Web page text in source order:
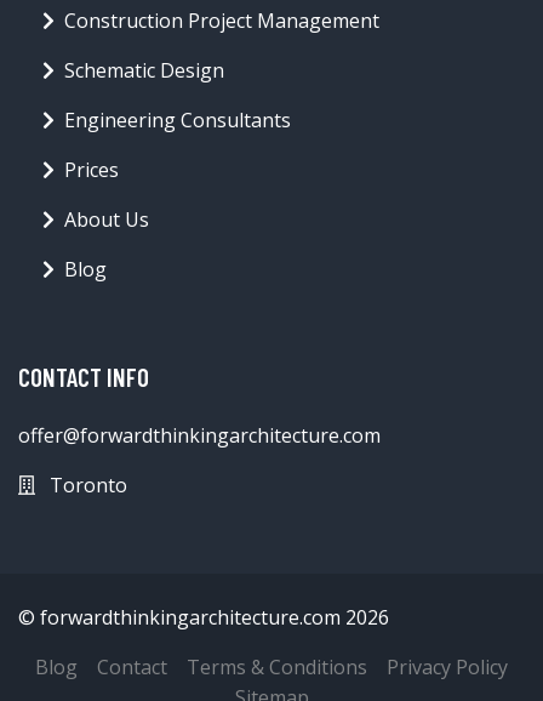
Construction Project Management
Schematic Design
Engineering Consultants
Prices
About Us
Blog
CONTACT INFO
offer@forwardthinkingarchitecture.com
Toronto
© forwardthinkingarchitecture.com 2026
Blog
Contact Terms & Conditions
Privacy Policy